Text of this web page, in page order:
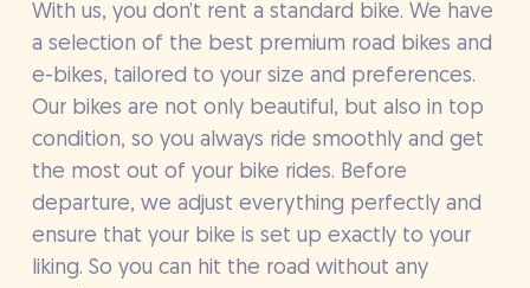
With us, you don’t rent a standard bike. We have
a selection of the best premium road bikes and
e-bikes, tailored to your size and preferences.
Our bikes are not only beautiful, but also in top
condition, so you always ride smoothly and get
the most out of your bike rides. Before
departure, we adjust everything perfectly and
ensure that your bike is set up exactly to your
liking. So you can hit the road without any